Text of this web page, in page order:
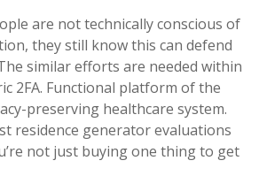
are not technically conscious of
they still know this can defend
similar efforts are needed within
2FA. Functional platform of the
preserving healthcare system.
residence generator evaluations
not just buying one thing to get